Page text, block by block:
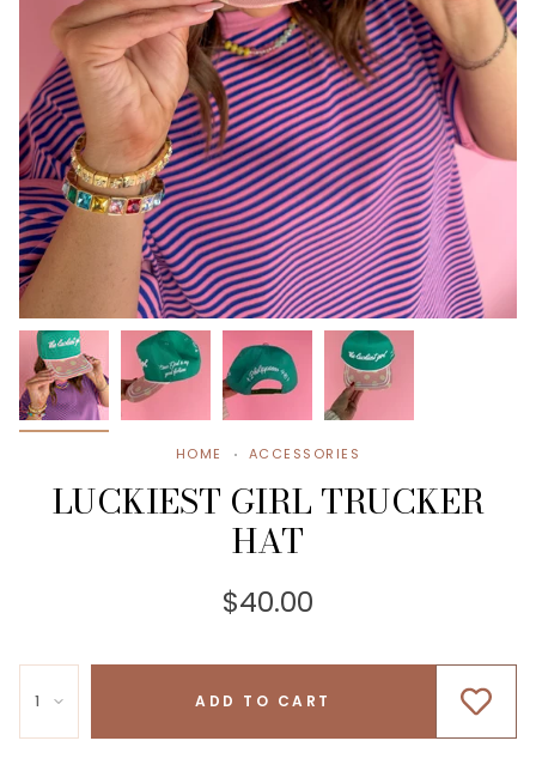
HOME ACCESSORIES
LUCKIEST GIRL TRUCKER
HAT
$40.00
1 ADD TO CART